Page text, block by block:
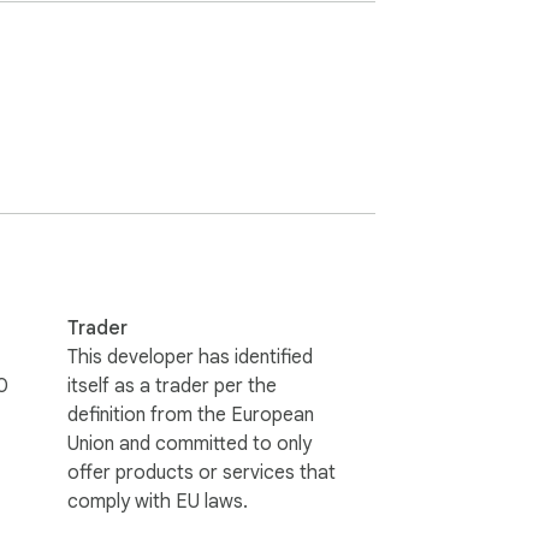
field.
a search for the selection in Antidote.
that your text is never used to train
Trader
This developer has identified
itself as a trader per the
definition from the European
Union and committed to only
offer products or services that
comply with EU laws.